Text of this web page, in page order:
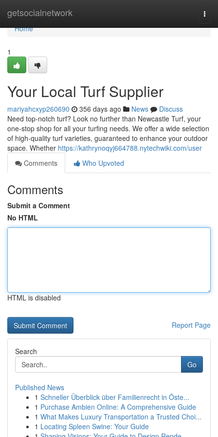
getsocialnetwork
Home
Home
1
Your Local Turf Supplier
mariyahcxyp260690 356 days ago News
Discuss
Need top-notch turf? Look no further than Newcastle Turf, your
one-stop shop for all your turfing needs. We offer a wide selection
of high-quality turf varieties, guaranteed to enhance your outdoor
space. Whether https://kathrynoqyj664788.nytechwiki.com/user
Comments
Who Upvoted
Comments
Submit a Comment
No HTML
HTML is disabled
Report Page
Search
Go
Published News
1 Schneller Überblick über Familienrecht in Öste...
1 Purchase Ambien Online: A Comprehensive Guide
1 What Makes Luxury Transportation a Trusted Choi...
1 Locating Spleen Swine: Your Guide